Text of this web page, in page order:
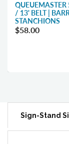
QUEUEMASTER
/ 13' BELT |
STANCHIONS
$58.00
Sign-Stand